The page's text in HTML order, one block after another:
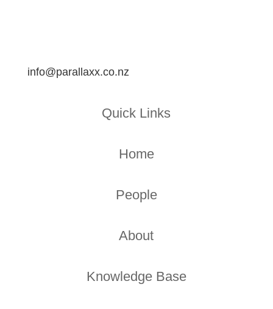
info@parallaxx.co.nz
Quick Links
Home
People
About
Knowledge Base